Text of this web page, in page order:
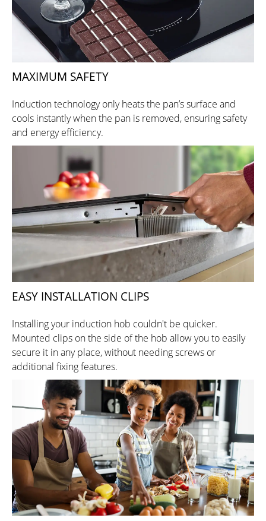
MAXIMUM SAFETY
Induction technology only heats the pan’s surface and
cools instantly when the pan is removed, ensuring safety
and energy efficiency.
EASY INSTALLATION CLIPS
Installing your induction hob couldn't be quicker.
Mounted clips on the side of the hob allow you to easily
secure it in any place, without needing screws or
additional fixing features.